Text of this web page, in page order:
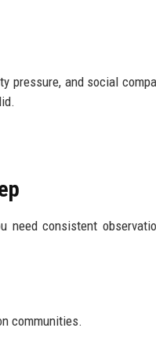
pressure, and social
need consistent
communities.